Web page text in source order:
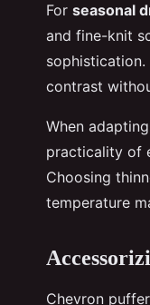
For seasonal
and fine-knit
contrast
When
practicality of
Choosing
temperature
Chevron